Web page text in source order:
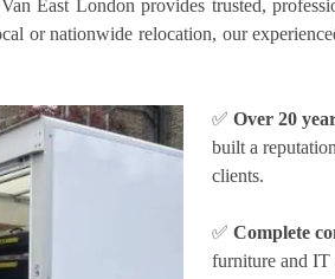
East London provides trusted,
or nationwide relocation, our
✅ Over 20
built a
clients.
✅ Complete
furniture and IT